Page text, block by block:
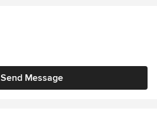
Send Message